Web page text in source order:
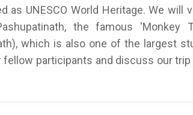
as UNESCO World Heritage. We will
the famous 'Monkey
which is also one of the largest
participants and discuss our